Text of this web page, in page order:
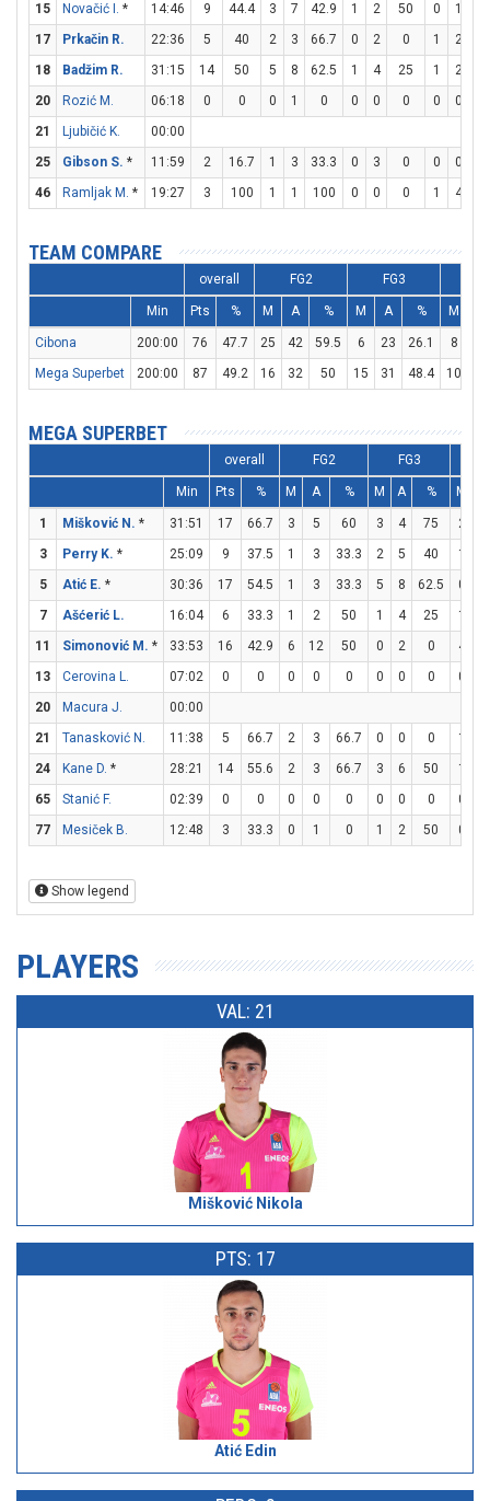
15
Novačić I. * 14:46 9 44.4 3 7 42.9 1 2 50 0 1
17
Prkačin R. 22:36 5 40 2 3 66.7 0 2 0 1 2
18
Badžim R. 31:15 14 50 5 8 62.5 1 4 25 1 2
20
Rozić M. 06:18 0 0 0 1 0 0 0 0 0 0
21
Ljubičić K.
00:00
25
Gibson S. * 11:59 2 16.7 1 3 33.3 0 3 0 0 0
46
Ramljak M. * 19:27 3 100 1 1 100 0 0 0 1 4
TEAM COMPARE
overall FG2 FG3
Min Pts % M A % M A % M
Cibona 200:00 76 47.7 25 42 59.5 6 23 26.1 8
Mega Superbet
200:00 87 49.2 16 32 50 15 31 48.4 10
MEGA SUPERBET
overall FG2 FG3
Min Pts % M A % M A % M
1 Mišković N. * 31:51 17 66.7 3 5 60 3 4 75 2
3
Perry K. * 25:09 9 37.5 1 3 33.3 2 5 40 1
5
Atić E. * 30:36 17 54.5 1 3 33.3 5 8 62.5 0
7
Ašćerić L. 16:04 6 33.3 1 2 50 1 4 25 1
11
Simonović M. * 33:53 16 42.9 6 12 50 0 2 0 4
13
Cerovina L. 07:02 0 0 0 0 0 0 0 0 0
20
Macura J.
00:00
21
Tanasković N. 11:38 5 66.7 2 3 66.7 0 0 0 1
24
Kane D. * 28:21 14 55.6 2 3 66.7 3 6 50 1
65
Stanić F. 02:39 0 0 0 0 0 0 0 0 0
77
Mesiček B. 12:48 3 33.3 0 1 0 1 2 50 0
Show legend
PLAYERS
VAL: 21
Mišković Nikola
PTS: 17
Atić Edin